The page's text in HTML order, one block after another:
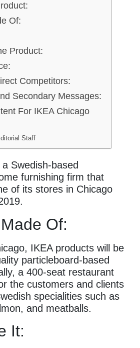
Of:
Product:
Competitors:
Secondary Messages:
For IKEA Chicago
Staff
Swedish-based
furnishing firm that
of its stores in Chicago
Of:
IKEA products will be
particleboard-based
a 400-seat restaurant
the customers and clients
specialities such as
and meatballs.
It: